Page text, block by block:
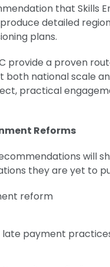
that Skills
detailed
plans.
provide a proven
both national scale
practical
Reforms
will
they are yet to
reform
late payment